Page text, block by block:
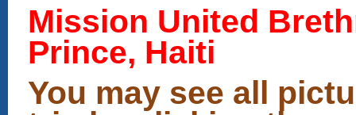
Mission United
Prince, Haiti
You may see all